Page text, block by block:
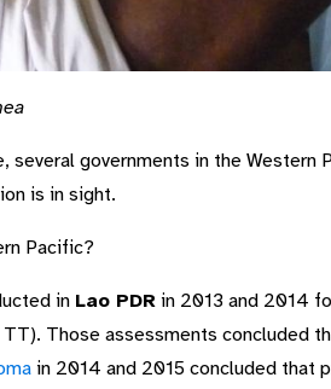
several governments in the Western
is in sight.
Pacific?
in Lao PDRin 2013 and 2014
Those assessments concluded
in 2014 and 2015 concluded that